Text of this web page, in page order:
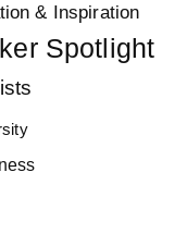
& Inspiration
Spotlight